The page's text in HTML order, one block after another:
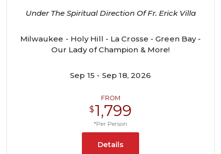
Under The Spiritual Direction Of Fr. Erick Villa
Milwaukee - Holy Hill - La Crosse - Green Bay -
Our Lady of Champion & More!
Sep 15 - Sep 18, 2026
FROM
$1,799
*Per Person
Details